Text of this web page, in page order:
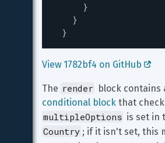
}
}
}
View 1782bf4 on GitHub
The render block contains
conditional block that
multipleOptions is set in
Country ; if it isn't set, this